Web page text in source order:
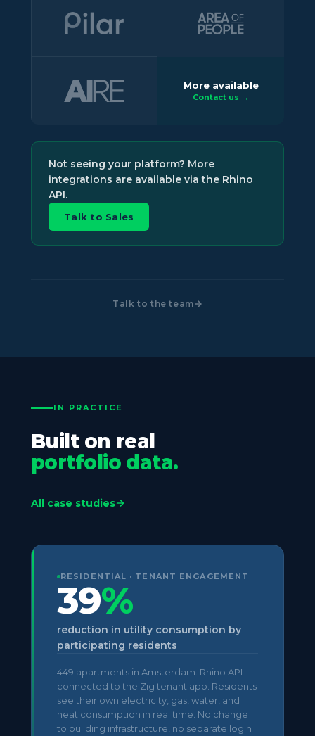
More available
Contact us →
Not seeing your platform? More
integrations are available via the Rhino
API.
Talk to Sales
Talk to the team
IN PRACTICE
Built on real
portfolio data.
All case studies
RESIDENTIAL · TENANT ENGAGEMENT
39%
reduction in utility consumption by
participating residents
449 apartments in Amsterdam. Rhino API
connected to the Zig tenant app. Residents
see their own electricity, gas, water, and
heat consumption in real time. No change
to building infrastructure, no separate login